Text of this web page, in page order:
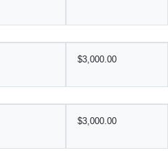
$3,000.00
$3,000.00